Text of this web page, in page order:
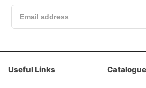
Useful Links Catalogue